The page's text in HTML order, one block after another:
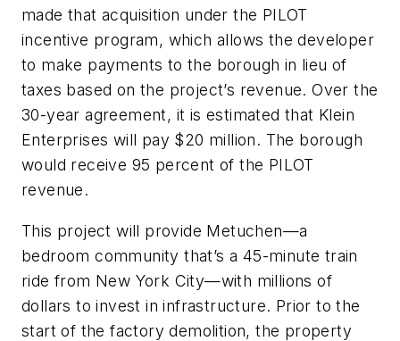
made that acquisition under the PILOT
incentive program, which allows the developer
to make payments to the borough in lieu of
taxes based on the project’s revenue. Over the
30-year agreement, it is estimated that Klein
Enterprises will pay $20 million. The borough
would receive 95 percent of the PILOT
revenue.
This project will provide Metuchen—a
bedroom community that’s a 45-minute train
ride from New York City—with millions of
dollars to invest in infrastructure. Prior to the
start of the factory demolition, the property